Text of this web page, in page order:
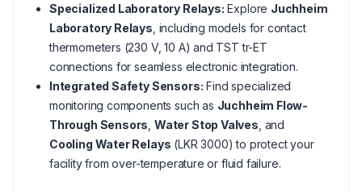
Specialized Laboratory Relays: Explore Juchheim
Laboratory Relays , including models for contact
thermometers (230 V, 10 A) and TST tr-ET
connections for seamless electronic integration.
Integrated Safety Sensors: Find specialized
monitoring components such as Juchheim Flow-
Through Sensors Water Stop Valves , and
Cooling Water Relays (LKR 3000) to protect your
facility from over-temperature or fluid failure.